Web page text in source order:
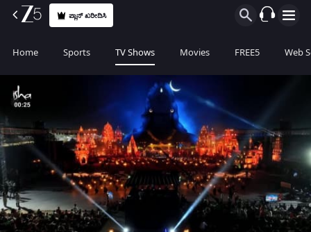
ಪ್ಲಾನ್ ಖರೀದಿಸಿ
Home Sports TV Shows Movies FREE5 Web